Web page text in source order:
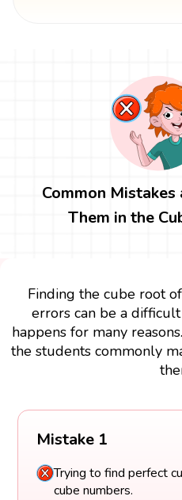
Common
Them in the
Finding the cube root
errors can be a
happens for many
the students commonly
Mistake 1
Trying to find perfect
cube numbers.